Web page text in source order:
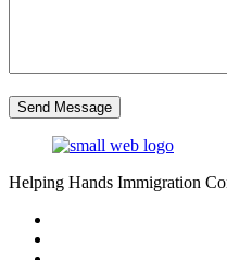
Send Message
Helping Hands Immigration